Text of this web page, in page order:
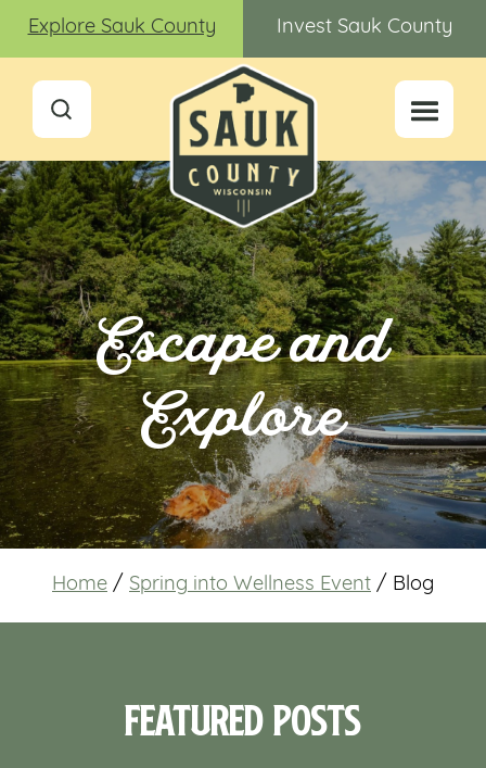
Explore Sauk County Invest Sauk County
Escape and
Explore
Home / Spring into Wellness Event / Blog
Featured Posts